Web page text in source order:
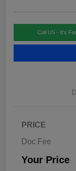
Call US - It's
PRICE
Doc Fee
Your Price